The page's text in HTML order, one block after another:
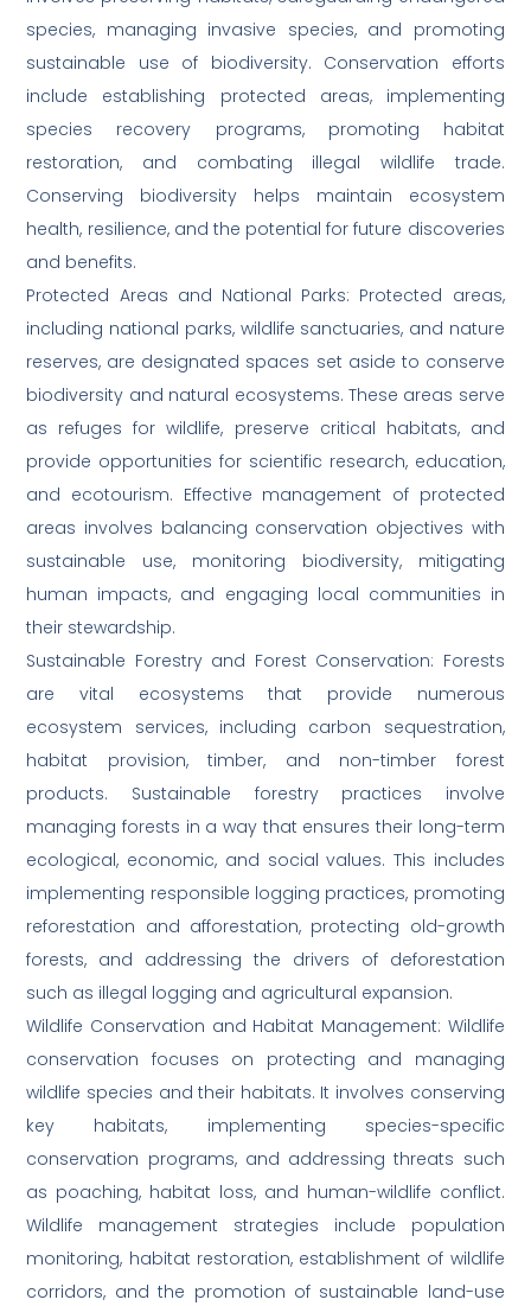
species, managing invasive species, and promoting
sustainable use of biodiversity. Conservation efforts
include establishing protected areas, implementing
species recovery programs, promoting habitat
restoration, and combating illegal wildlife trade.
Conserving biodiversity helps maintain ecosystem
health, resilience, and the potential for future discoveries
and benefits.
Protected Areas and National Parks: Protected areas,
including national parks, wildlife sanctuaries, and nature
reserves, are designated spaces set aside to conserve
biodiversity and natural ecosystems. These areas serve
as refuges for wildlife, preserve critical habitats, and
provide opportunities for scientific research, education,
and ecotourism. Effective management of protected
areas involves balancing conservation objectives with
sustainable use, monitoring biodiversity, mitigating
human impacts, and engaging local communities in
their stewardship.
Sustainable Forestry and Forest Conservation: Forests
are vital ecosystems that provide numerous
ecosystem services, including carbon sequestration,
habitat provision, timber, and non-timber forest
products. Sustainable forestry practices involve
managing forests in a way that ensures their long-term
ecological, economic, and social values. This includes
implementing responsible logging practices, promoting
reforestation and afforestation, protecting old-growth
forests, and addressing the drivers of deforestation
such as illegal logging and agricultural expansion.
Wildlife Conservation and Habitat Management: Wildlife
conservation focuses on protecting and managing
wildlife species and their habitats. It involves conserving
key habitats, implementing species-specific
conservation programs, and addressing threats such
as poaching, habitat loss, and human-wildlife conflict.
Wildlife management strategies include population
monitoring, habitat restoration, establishment of wildlife
corridors, and the promotion of sustainable land-use